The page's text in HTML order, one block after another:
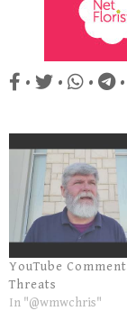
• • • •
YouTube
Threats
In "@wmwchris"